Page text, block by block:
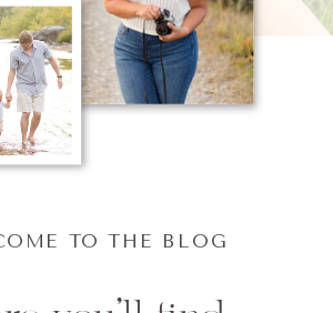
TO THE BLOG